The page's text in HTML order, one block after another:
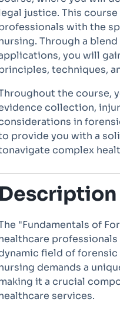
justice. This
with the
Through a
you will
techniques,
the course,
collection,
in
provide you with a
complex
Description
"Fundamentals of
field of
demands a
it a crucial
services.